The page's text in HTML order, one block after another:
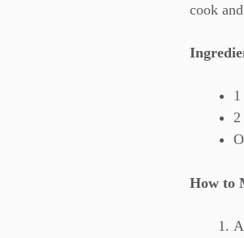
cook
How to